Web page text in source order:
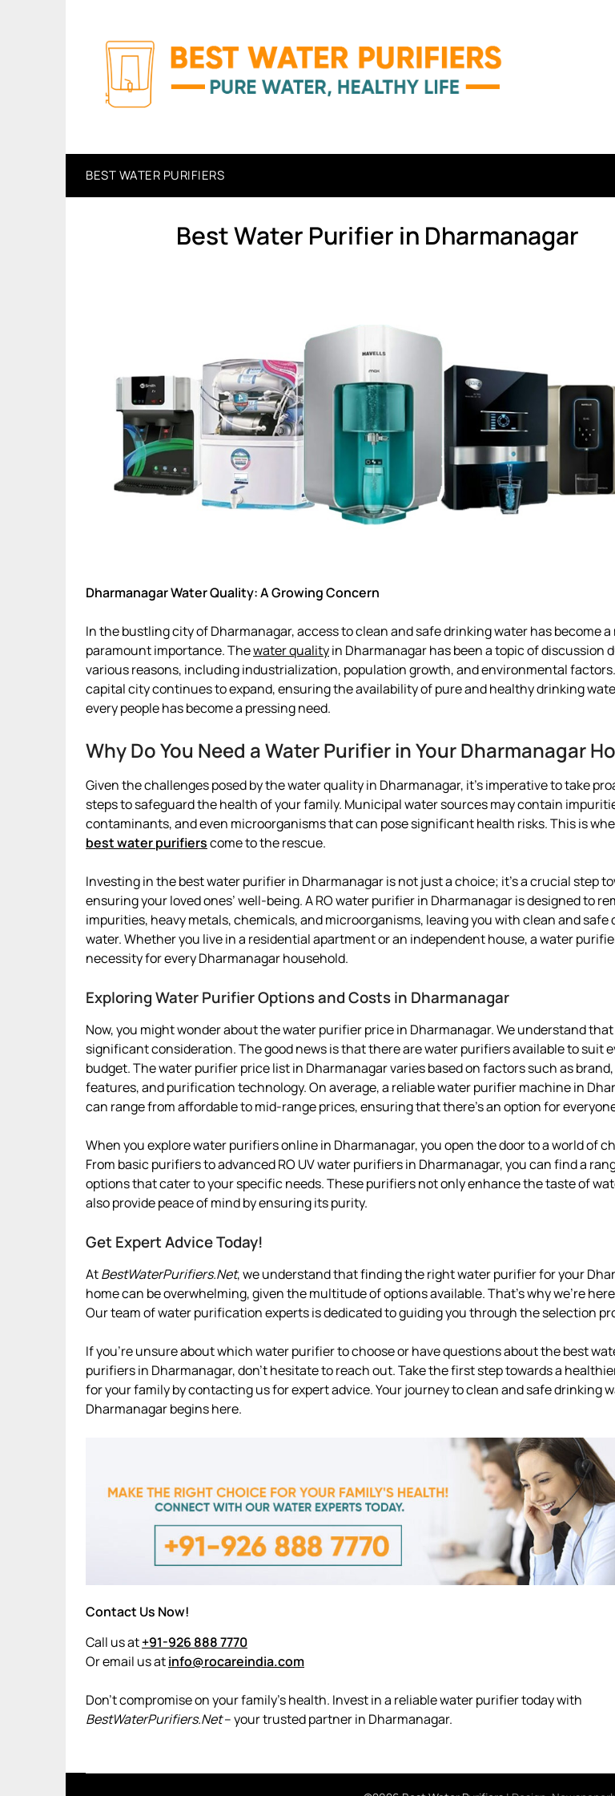
BEST WATER PURIFIERS
Best Water Purifier in Dharmanagar
Dharmanagar Water Quality: A Growing Concern
In the bustling city of Dharmanagar, access to clean and safe drinking water has become
paramount importance. Thewater qualityin Dharmanagar has been a topic of discussion
various reasons, including industrialization, population growth, and environmental
capital city continues to expand, ensuring the availability of pure and healthy drinking
every people has become a pressing need.
Why Do You Need a Water Purifier in Your Dharmanagar
Given the challenges posed by the water quality in Dharmanagar, it’s imperative to take
steps to safeguard the health of your family. Municipal water sources may contain
contaminants, and even microorganisms that can pose significant health risks. This is
best water purifierscome to the rescue.
Investing in the best water purifier in Dharmanagar is not just a choice; it’s a crucial step
ensuring your loved ones’ well-being. A RO water purifier in Dharmanagar is designed to
impurities, heavy metals, chemicals, and microorganisms, leaving you with clean and safe
water. Whether you live in a residential apartment or an independent house, a water
necessity for every Dharmanagar household.
Exploring Water Purifier Options and Costs in Dharmanagar
Now, you might wonder about the water purifier price in Dharmanagar. We understand that
significant consideration. The good news is that there are water purifiers available to suit
budget. The water purifier price list in Dharmanagar varies based on factors such as brand,
features, and purification technology. On average, a reliable water purifier machine in
can range from affordable to mid-range prices, ensuring that there’s an option for
When you explore water purifiers online in Dharmanagar, you open the door to a world of
From basic purifiers to advanced RO UV water purifiers in Dharmanagar, you can find a
options that cater to your specific needs. These purifiers not only enhance the taste of
also provide peace of mind by ensuring its purity.
Get Expert Advice Today!
AtBestWaterPurifiers.Net, we understand that finding the right water purifier for your
home can be overwhelming, given the multitude of options available. That’s why we’re
Our team of water purification experts is dedicated to guiding you through the selection
If you’re unsure about which water purifier to choose or have questions about the best
purifiers in Dharmanagar, don’t hesitate to reach out. Take the first step towards a
for your family by contacting us for expert advice. Your journey to clean and safe drinking
Dharmanagar begins here.
Contact Us Now!
Call us at+91-926 888 7770
Or email us atinfo@rocareindia.com
Don’t compromise on your family’s health. Invest in a reliable water purifier today with
BestWaterPurifiers.Net– your trusted partner in Dharmanagar.